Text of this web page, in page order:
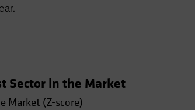
Sector in the Market
Market (Z-score)